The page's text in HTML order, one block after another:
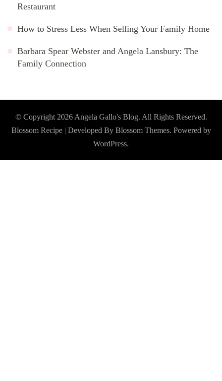
Restaurant
How to Stress Less When Selling Your Family Home
Barbara Spear Webster and Angela Lansbury: The
Family Connection
© Copyright 2026 Angela Gallo's Blog. All Rights Reserved.
Blossom Recipe | Developed By Blossom Themes. Powered by
WordPress.